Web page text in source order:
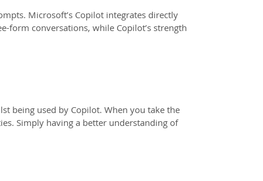
Microsoft’s Copilot integrates directly
form conversations, while Copilot’s strength
being used by Copilot. When you take the
Simply having a better understanding of